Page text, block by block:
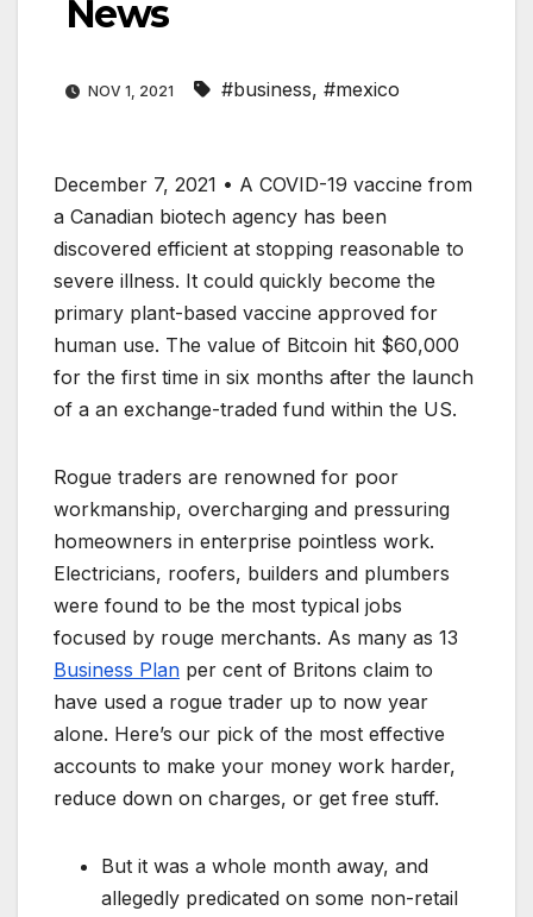
News
NOV 1, 2021 #business, #mexico
December 7, 2021 • A COVID-19 vaccine from
a Canadian biotech agency has been
discovered efficient at stopping reasonable to
severe illness. It could quickly become the
primary plant-based vaccine approved for
human use. The value of Bitcoin hit $60,000
for the first time in six months after the launch
of a an exchange-traded fund within the US.
Rogue traders are renowned for poor
workmanship, overcharging and pressuring
homeowners in enterprise pointless work.
Electricians, roofers, builders and plumbers
were found to be the most typical jobs
focused by rouge merchants. As many as 13
Business Plan per cent of Britons claim to
have used a rogue trader up to now year
alone. Here’s our pick of the most effective
accounts to make your money work harder,
reduce down on charges, or get free stuff.
But it was a whole month away, and
allegedly predicated on some non-retail